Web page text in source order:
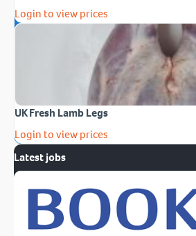
Login to view prices
UK Fresh Lamb Legs
Login to view prices
Latest jobs